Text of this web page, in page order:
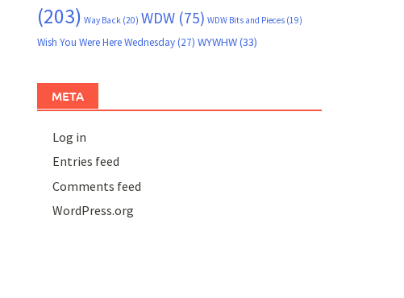
(203) Way Back(20) WDW(75) WDW Bits and Pieces(19)
Wish You Were Here Wednesday(27) WYWHW(33)
META
Log in
Entries feed
Comments feed
WordPress.org